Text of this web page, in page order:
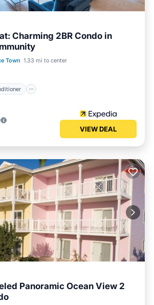
Charming 2BR Condo in
Town 1.33 mi to center
Air Conditioner
VIEW DEAL
Panoramic Ocean View 2